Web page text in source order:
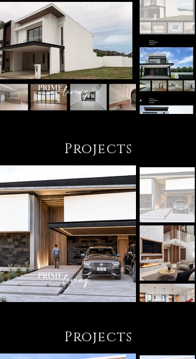
Projects
Projects